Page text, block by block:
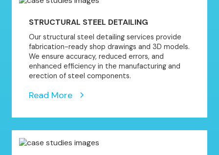
STRUCTURAL STEEL DETAILING
Our structural steel detailing services provide
fabrication-ready shop drawings and 3D models.
We ensure accuracy, reduced errors, and
enhanced efficiency in the manufacturing and
erection of steel components.
Read More